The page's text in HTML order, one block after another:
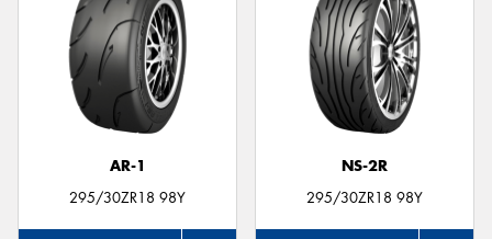
AR-1
295/30ZR18 98Y
NS-2R
295/30ZR18 98Y